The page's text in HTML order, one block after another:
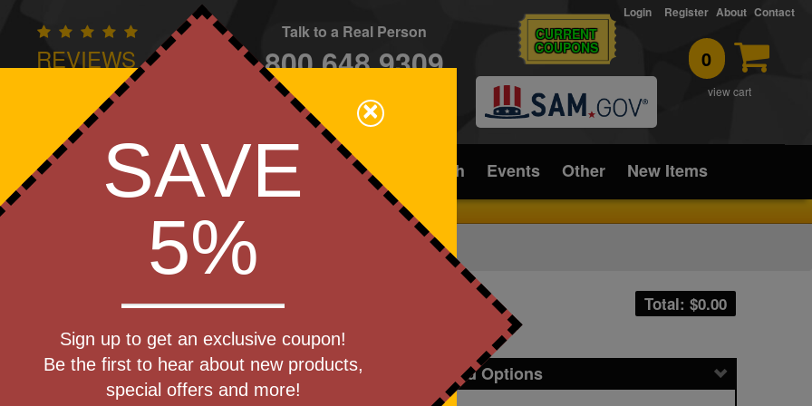
REVIEWS
Owned - We Care
Talk to a Real Person
800.648.9309
CONTACT
CURRENT
COUPONS 0
view cart
Login Register About Contact
Apparel Brands Golf Industry Home Office/Tech Events Other New Items
Total: $0.00
Get a Quote
Pricing and Options
Step 1
×
SAVE
5%
Sign up to get an exclusive coupon!
Be the first to hear about new products,
special offers and more!